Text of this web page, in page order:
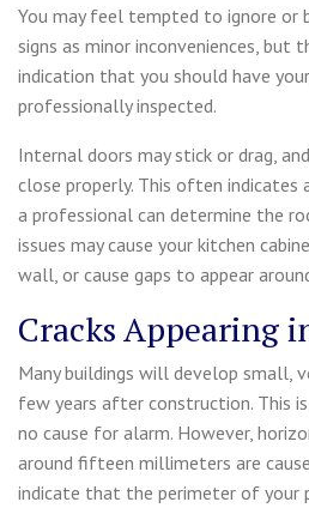
You may feel tempted to ignore or
signs as minor inconveniences, but
indication that you should have
professionally inspected.
Internal doors may stick or drag,
close properly. This often indicates
a professional can determine the
issues may cause your kitchen
wall, or cause gaps to appear
Cracks Appearing
Many buildings will develop small,
few years after construction. This
no cause for alarm. However,
around fifteen millimeters are
indicate that the perimeter of your